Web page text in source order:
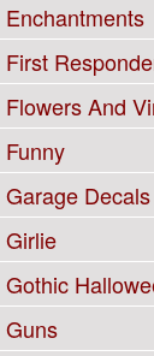
Enchantments
First
Flowers And
Funny
Garage Decals
Girlie
Gothic
Guns